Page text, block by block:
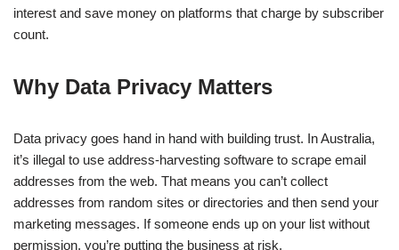
interest and save money on platforms that charge by subscriber
count.
Why Data Privacy Matters
Data privacy goes hand in hand with building trust. In Australia,
it’s illegal to use address-harvesting software to scrape email
addresses from the web. That means you can’t collect
addresses from random sites or directories and then send your
marketing messages. If someone ends up on your list without
permission, you’re putting the business at risk.